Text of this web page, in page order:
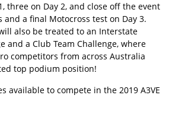
three on Day 2, and close off the event
a final Motocross test on Day 3.
also be treated to an Interstate
and a Club Team Challenge, where
competitors from across Australia
top podium position!
available to compete in the 2019 A3VE